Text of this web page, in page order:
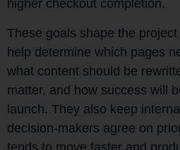
higher checkout completion.
These goals shape the
help determine which pages
what content should be
matter, and how success will
launch. They also keep
decision-makers agree on
tends to move faster and